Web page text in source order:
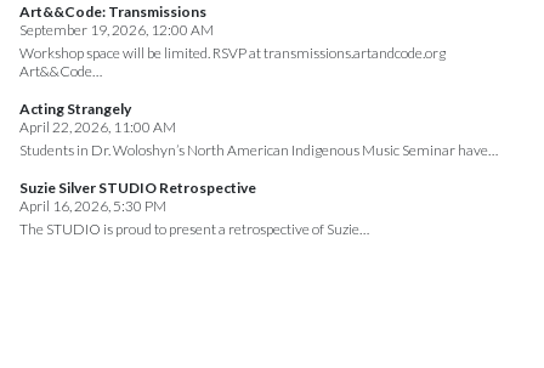
Art&&Code: Transmissions
September 19, 2026, 12:00 AM
Workshop space will be limited. RSVP at transmissions.artandcode.org
Art&&Code…
Acting Strangely
April 22, 2026, 11:00 AM
Students in Dr. Woloshyn’s North American Indigenous Music Seminar have…
Suzie Silver STUDIO Retrospective
April 16, 2026, 5:30 PM
The STUDIO is proud to present a retrospective of Suzie…